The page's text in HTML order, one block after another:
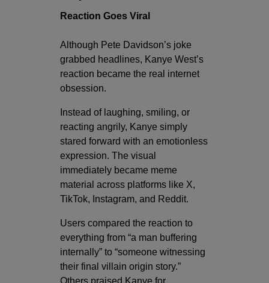
Reaction Goes Viral
Although Pete Davidson’s joke
grabbed headlines, Kanye West’s
reaction became the real internet
obsession.
Instead of laughing, smiling, or
reacting angrily, Kanye simply
stared forward with an emotionless
expression. The visual
immediately became meme
material across platforms like X,
TikTok, Instagram, and Reddit.
Users compared the reaction to
everything from “a man buffering
internally” to “someone witnessing
their final villain origin story.”
Others praised Kanye for